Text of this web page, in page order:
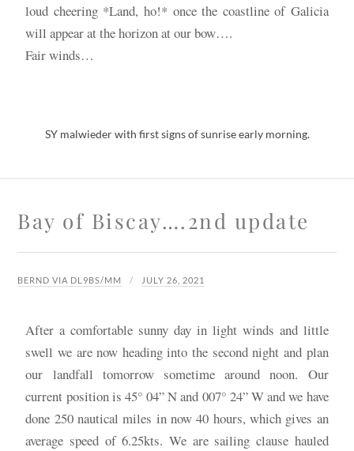
loud cheering *Land, ho!* once the coastline of Galicia
will appear at the horizon at our bow….
Fair winds…
SY malwieder with first signs of sunrise early morning.
Bay of Biscay….2nd update
BERND VIA DL9BS/MM JULY 26, 2021
After a comfortable sunny day in light winds and little
swell we are now heading into the second night and plan
our landfall tomorrow sometime around noon. Our
current position is 45° 04” N and 007° 24” W and we have
done 250 nautical miles in now 40 hours, which gives an
average speed of 6.25kts. We are sailing clause hauled